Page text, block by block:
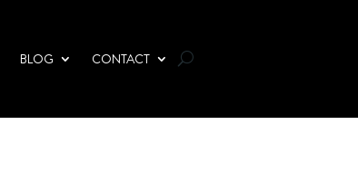
BLOG CONTACT